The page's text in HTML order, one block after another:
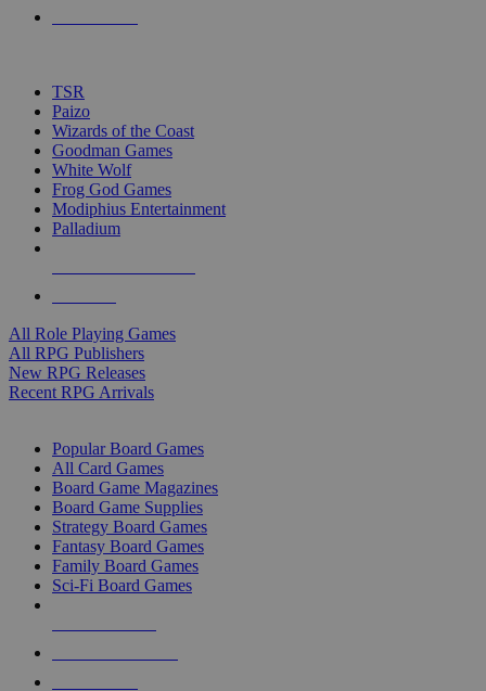
TSR
Paizo
Wizards of the Coast
Goodman Games
White Wolf
Frog God Games
Modiphius Entertainment
Palladium
All Role Playing Games
All RPG Publishers
New RPG Releases
Recent RPG Arrivals
Popular Board Games
All Card Games
Board Game Magazines
Board Game Supplies
Strategy Board Games
Fantasy Board Games
Family Board Games
Sci-Fi Board Games